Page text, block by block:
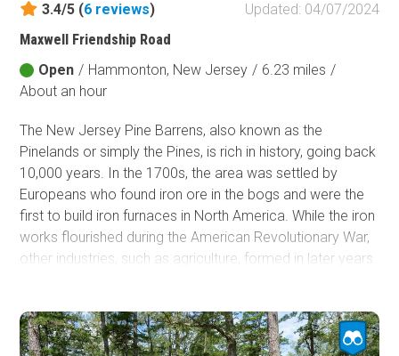
3.4/5 (6 reviews)
Updated: 04/07/2024
Maxwell Friendship Road
Open / Hammonton, New Jersey / 6.23 miles /
About an hour
The New Jersey Pine Barrens, also known as the
Pinelands or simply the Pines, is rich in history, going back
10,000 years. In the 1700s, the area was settled by
Europeans who found iron ore in the bogs and were the
first to build iron furnaces in North America. While the iron
works flourished during the American Revolutionary War,
other industries, such as agriculture, formed in later years.
Friendship was formed in 1869. Today only foundations
remain. The road to the ghost town is full of the beauty